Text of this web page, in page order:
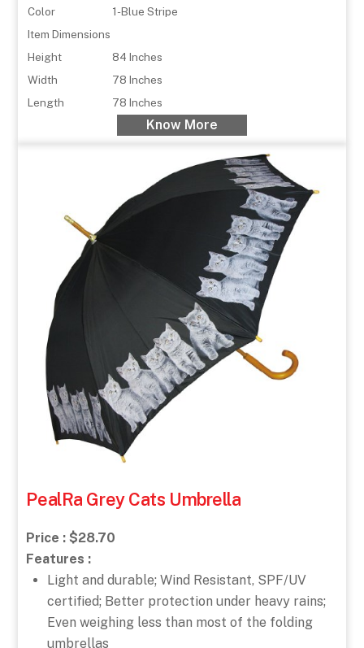
Color
1-Blue Stripe
Item Dimensions
Height
84 Inches
Width
78 Inches
Length
78 Inches
Know More
PealRa Grey Cats Umbrella
Price : $28.70
Features :
Light and durable; Wind Resistant, SPF/UV
certified; Better protection under heavy rains;
Even weighing less than most of the folding
umbrellas